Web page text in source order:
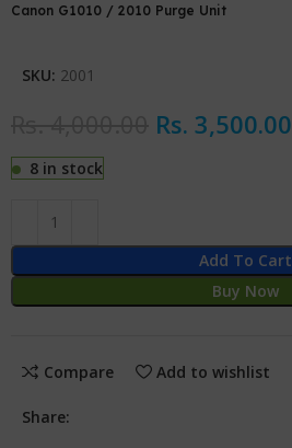
Canon G1010 / 2010 Purge Unit
SKU: 2001
Rs.3,500.00
8 in stock
Add To Cart
Buy Now
Compare Add to wishlist
Share: